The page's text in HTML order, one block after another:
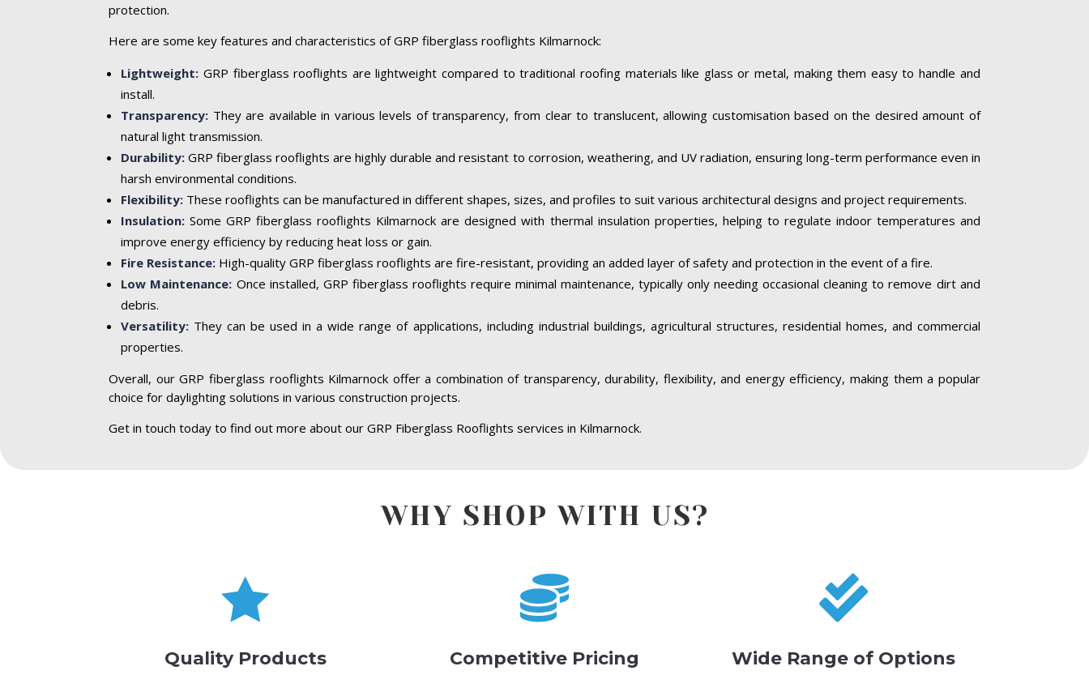
protection.
Here are some key features and characteristics of GRP fiberglass rooflights Kilmarnock:
Lightweight: GRP fiberglass rooflights are lightweight compared to traditional roofing materials like glass or metal, making them easy to handle and
install.
Transparency: They are available in various levels of transparency, from clear to translucent, allowing customisation based on the desired amount of
natural light transmission.
Durability: GRP fiberglass rooflights are highly durable and resistant to corrosion, weathering, and UV radiation, ensuring long-term performance even in
harsh environmental conditions.
Flexibility: These rooflights can be manufactured in different shapes, sizes, and profiles to suit various architectural designs and project requirements.
Insulation: Some GRP fiberglass rooflights Kilmarnock are designed with thermal insulation properties, helping to regulate indoor temperatures and
improve energy efficiency by reducing heat loss or gain.
Fire Resistance: High-quality GRP fiberglass rooflights are fire-resistant, providing an added layer of safety and protection in the event of a fire.
Low Maintenance: Once installed, GRP fiberglass rooflights require minimal maintenance, typically only needing occasional cleaning to remove dirt and
debris.
Versatility: They can be used in a wide range of applications, including industrial buildings, agricultural structures, residential homes, and commercial
properties.
Overall, our GRP fiberglass rooflights Kilmarnock offer a combination of transparency, durability, flexibility, and energy efficiency, making them a popular
choice for daylighting solutions in various construction projects.
Get in touch today to find out more about our GRP Fiberglass Rooflights services in Kilmarnock.
WHY SHOP WITH US?

Quality Products

Competitive Pricing

Wide Range of Options